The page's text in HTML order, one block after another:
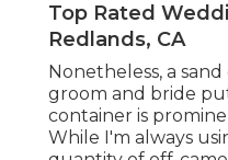
Top Rated
Redlands, CA
Nonetheless, a
groom and bride
container is
While I'm always